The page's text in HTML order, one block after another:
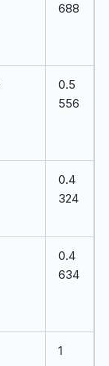
688
0.5
556
0.4
324
0.4
634
1